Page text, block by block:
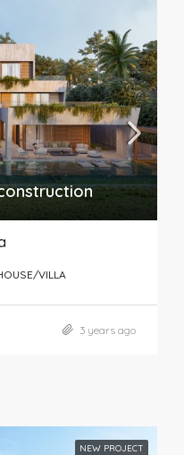
VILLA
3 years ago
NEW PROJECT